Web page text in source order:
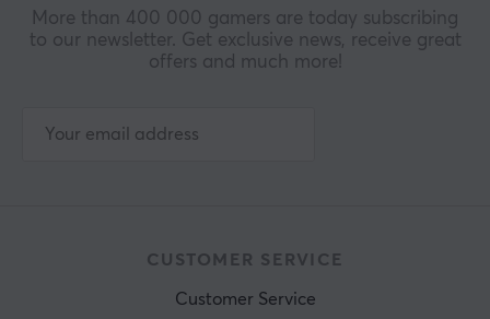
More than 400 000 gamers are today subscribing
to our newsletter. Get exclusive news, receive great
offers and much more!
CUSTOMER SERVICE
Customer Service